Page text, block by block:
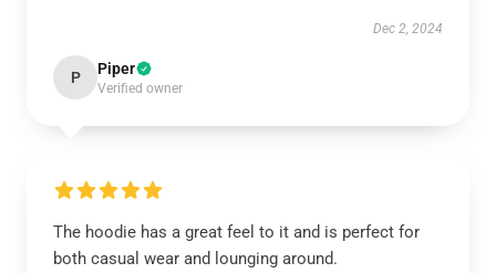
Dec 2, 2024
P Piper
Verified owner
The hoodie has a great feel to it and is perfect for
both casual wear and lounging around.